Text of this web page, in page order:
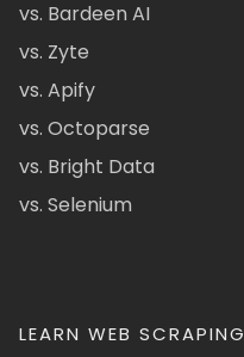
vs. Bardeen AI
vs. Zyte
vs. Apify
vs. Octoparse
vs. Bright Data
vs. Selenium
LEARN WEB SCRAPING